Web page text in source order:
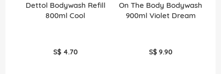
Dettol Bodywash Refill
800ml Cool
S$ 4.70
On The Body Bodywash
900ml Violet Dream
S$ 9.90